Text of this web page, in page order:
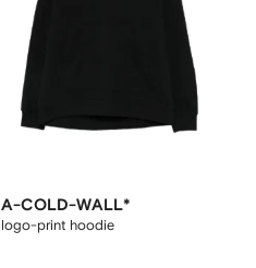
A-COLD-WALL*
logo-print hoodie